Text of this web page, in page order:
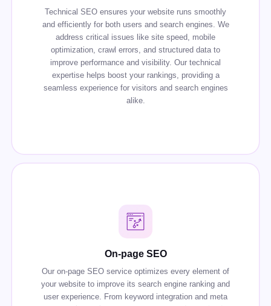
Technical SEO ensures your website runs smoothly
and efficiently for both users and search engines. We
address critical issues like site speed, mobile
optimization, crawl errors, and structured data to
improve performance and visibility. Our technical
expertise helps boost your rankings, providing a
seamless experience for visitors and search engines
alike.
On-page SEO
Our on-page SEO service optimizes every element of
your website to improve its search engine ranking and
user experience. From keyword integration and meta